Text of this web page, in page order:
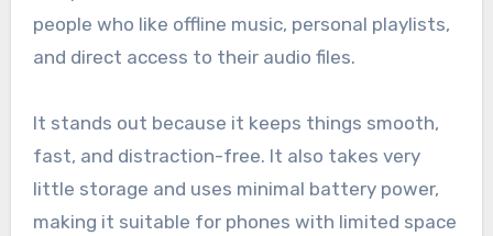
people who like offline music, personal playlists,
and direct access to their audio files.
It stands out because it keeps things smooth,
fast, and distraction-free. It also takes very
little storage and uses minimal battery power,
making it suitable for phones with limited space